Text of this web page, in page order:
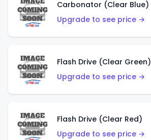
Carbonator (Clear Blue)
Upgrade to see price →
Flash Drive (Clear Green)
Upgrade to see price →
Flash Drive (Clear Red)
Upgrade to see price →